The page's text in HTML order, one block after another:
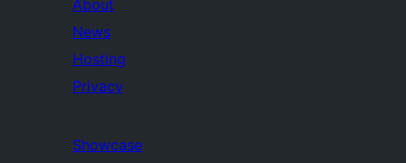
About
News
Hosting
Privacy
Showcase